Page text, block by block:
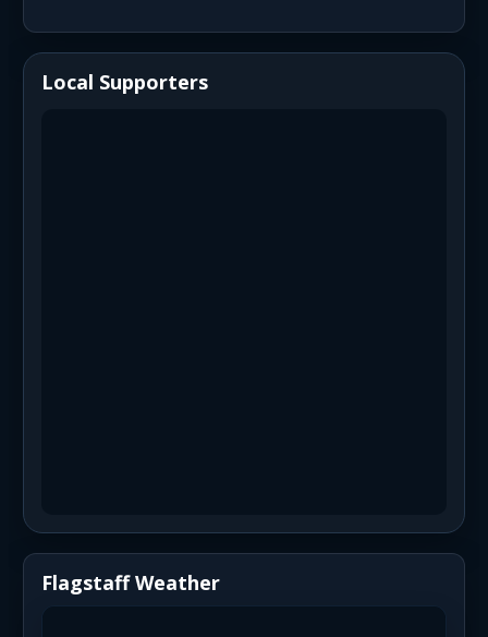
Local Supporters
Flagstaff Weather